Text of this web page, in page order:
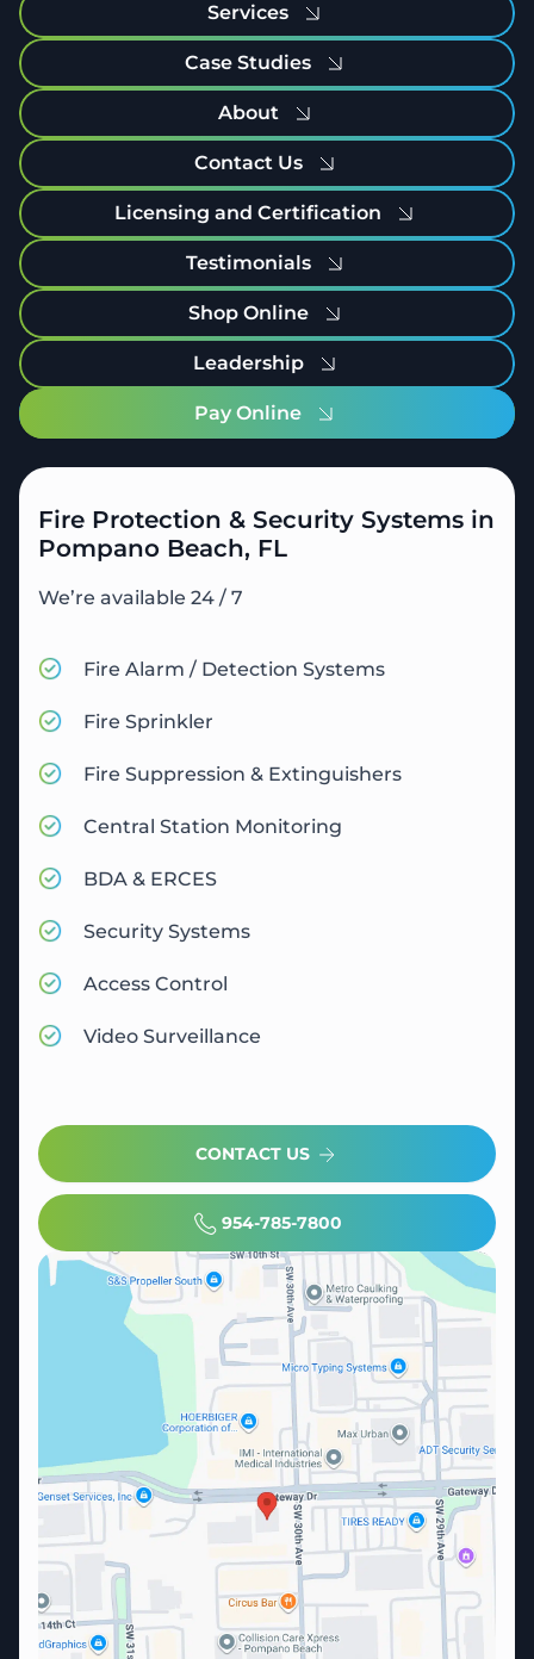
Services
Case Studies
About
Contact Us
Licensing and Certification
Testimonials
Shop Online
Leadership
Pay Online
Fire Protection & Security Systems in
Pompano Beach, FL
We’re available 24 / 7
Fire Alarm / Detection Systems
Fire Sprinkler
Fire Suppression & Extinguishers
Central Station Monitoring
BDA & ERCES
Security Systems
Access Control
Video Surveillance
CONTACT US
954-785-7800